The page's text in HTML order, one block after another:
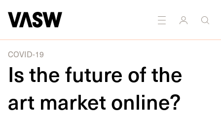
COVID-19
Is the future of the
art market online?
Multidisciplinary